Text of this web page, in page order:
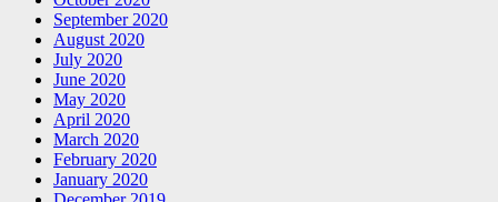
September 2020
August 2020
July 2020
June 2020
May 2020
April 2020
March 2020
February 2020
January 2020